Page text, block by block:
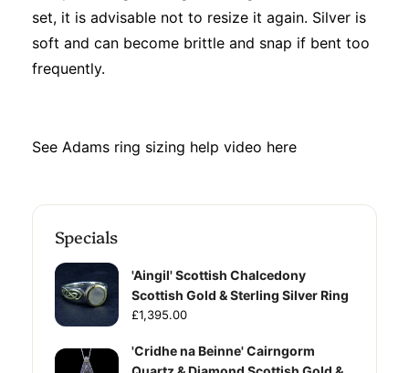
set, it is advisable not to resize it again. Silver is
soft and can become brittle and snap if bent too
frequently.
See Adams ring sizing help video here
Specials
'Aingil' Scottish Chalcedony
Scottish Gold & Sterling Silver Ring
£1,395.00
'Cridhe na Beinne' Cairngorm